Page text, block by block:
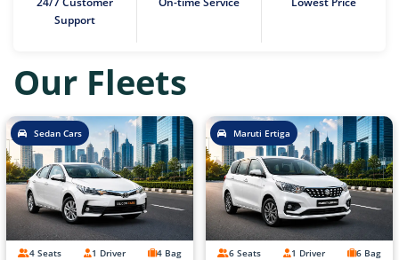
Support
Our Fleets
Sedan Cars
4 Seats 1 Driver 4 Bag
Maruti Ertiga
6 Seats 1 Driver 6 Bag